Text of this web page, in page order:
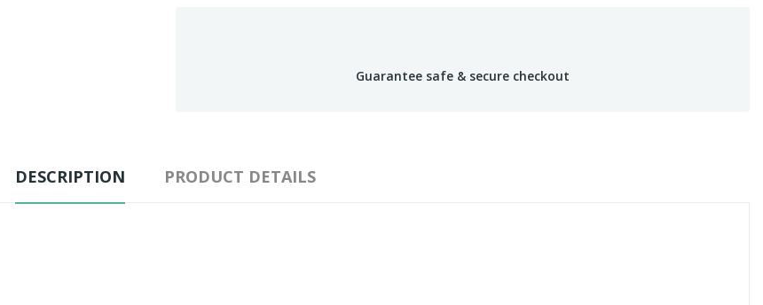
Guarantee safe & secure checkout
DESCRIPTION PRODUCT DETAILS